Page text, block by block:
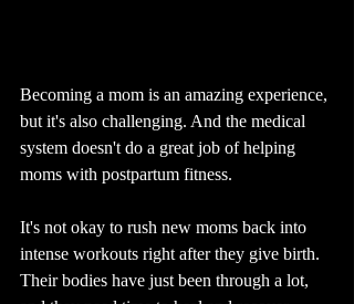
Becoming a mom is an amazing experience,
but it's also challenging. And the medical
system doesn't do a great job of helping
moms with postpartum fitness.
It's not okay to rush new moms back into
intense workouts right after they give birth.
Their bodies have just been through a lot,